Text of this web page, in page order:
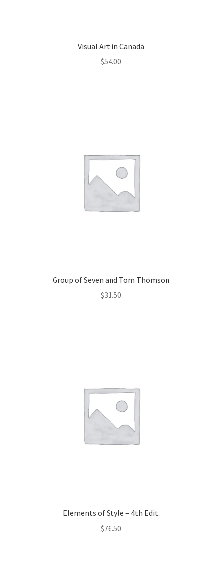
Visual Art in Canada
$54.00
Group of Seven and Tom Thomson
$31.50
Elements of Style – 4th Edit.
$76.50